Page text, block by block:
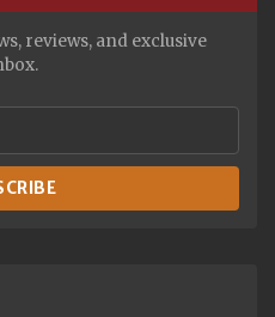
reviews, and exclusive